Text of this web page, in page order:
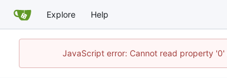
Explore Help
JavaScript error: Cannot read property